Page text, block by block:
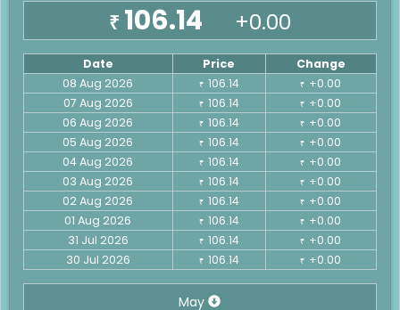
₹ 106.14 +0.00
Date Price
Change
08 Aug 2026
₹ 106.14 ₹ +0.00
07 Aug 2026
₹ 106.14 ₹ +0.00
06 Aug 2026
₹ 106.14 ₹ +0.00
05 Aug 2026
₹ 106.14 ₹ +0.00
04 Aug 2026
₹ 106.14 ₹ +0.00
03 Aug 2026
₹ 106.14 ₹ +0.00
02 Aug 2026
₹ 106.14 ₹ +0.00
01 Aug 2026
₹ 106.14 ₹ +0.00
31 Jul 2026
₹ 106.14 ₹ +0.00
30 Jul 2026
₹ 106.14 ₹ +0.00
May